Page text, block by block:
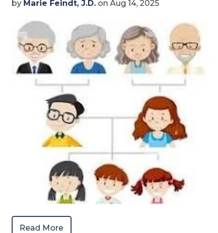
by Marie Feindt, J.D. on Aug 14, 2025
Read More